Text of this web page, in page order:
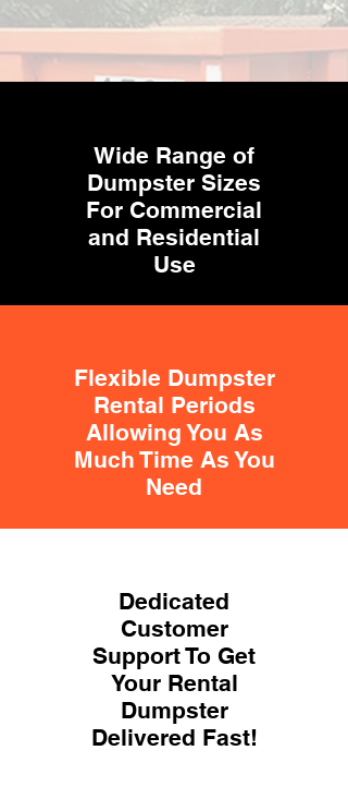
Wide Range of
Dumpster Sizes
For Commercial
and Residential
Use
Flexible Dumpster
Rental Periods
Allowing You As
Much Time As You
Need
Dedicated
Customer
Support To Get
Your Rental
Dumpster
Delivered Fast!